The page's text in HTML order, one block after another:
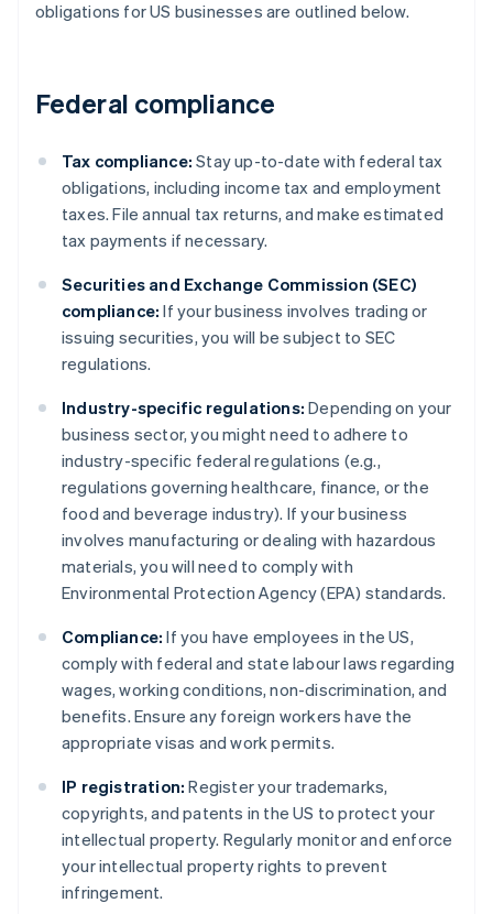
obligations for US businesses are outlined below.
Federal compliance
Tax compliance: Stay up-to-date with federal tax
obligations, including income tax and employment
taxes. File annual tax returns, and make estimated
tax payments if necessary.
Securities and Exchange Commission (SEC)
compliance: If your business involves trading or
issuing securities, you will be subject to SEC
regulations.
Industry-specific regulations: Depending on your
business sector, you might need to adhere to
industry-specific federal regulations (e.g.,
regulations governing healthcare, finance, or the
food and beverage industry). If your business
involves manufacturing or dealing with hazardous
materials, you will need to comply with
Environmental Protection Agency (EPA) standards.
Compliance: If you have employees in the US,
comply with federal and state labour laws regarding
wages, working conditions, non-discrimination, and
benefits. Ensure any foreign workers have the
appropriate visas and work permits.
IP registration: Register your trademarks,
copyrights, and patents in the US to protect your
intellectual property. Regularly monitor and enforce
your intellectual property rights to prevent
infringement.